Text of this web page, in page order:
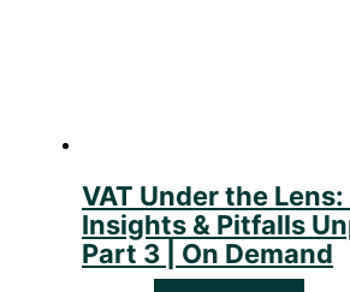
VAT Under the Lens:
Insights & Pitfalls
Part 3 | On Demand